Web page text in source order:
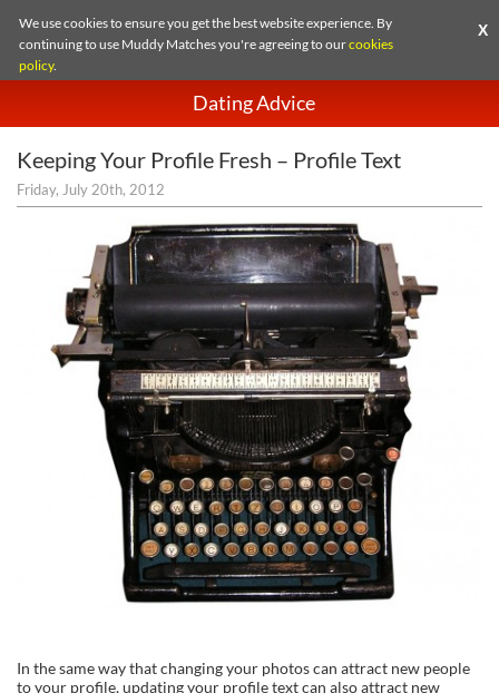
We use cookies to ensure you get the best website experience. By
continuing to use Muddy Matches you're agreeing to ourcookies
policy.
X
Dating Advice
Keeping Your Profile Fresh – Profile Text
Friday, July 20th, 2012
In the same way that changing your photos can attract new people
to your profile, updating your profile text can also attract new